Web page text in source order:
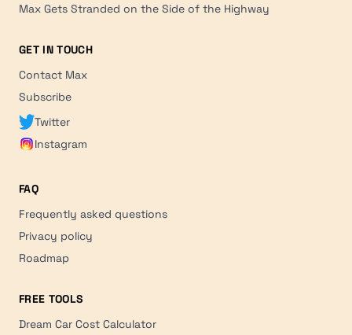
Max Gets Stranded on the Side of the Highway
GET IN TOUCH
Contact Max
Subscribe
Twitter
Instagram
FAQ
Frequently asked questions
Privacy policy
Roadmap
FREE TOOLS
Dream Car Cost Calculator